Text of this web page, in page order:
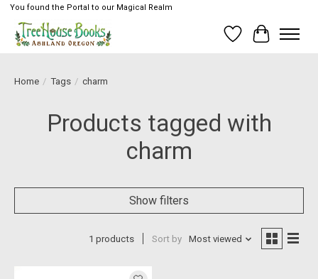
You found the Portal to our Magical Realm
Wish List
Cart
Home / Tags / charm
Products tagged with
charm
Show filters
1 products Sort by Most viewed